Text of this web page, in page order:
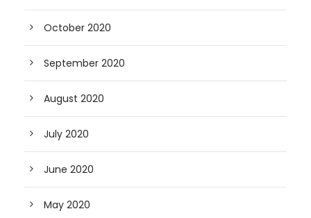
October 2020
September 2020
August 2020
July 2020
June 2020
May 2020